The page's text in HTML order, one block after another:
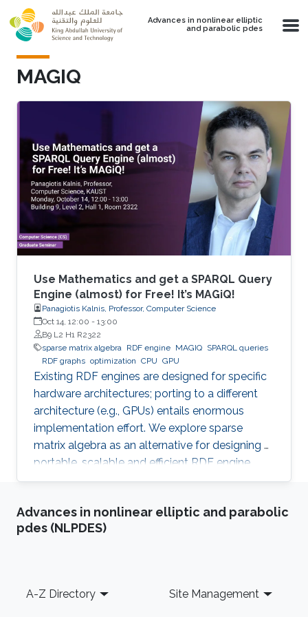
Skip to main content
Advances in nonlinear elliptic
and parabolic pdes
MAGIQ
Use Mathematics and get a SPARQL Query
Engine (almost) for Free! It’s MAGiQ!
Panagiotis Kalnis, Professor, Computer Science
Oct 14, 12:00 - 13:00
B9 L2 H1 R2322
sparse matrix algebra RDF engine MAGIQ SPARQL queries
RDF graphs optimization CPU GPU
Existing RDF engines are designed for specific
hardware architectures; porting to a different
architecture (e.g., GPUs) entails enormous
implementation effort. We explore sparse
matrix algebra as an alternative for designing a
portable, scalable and efficient RDF engine.
Advances in nonlinear elliptic and parabolic
pdes (NLPDES)
Footer
A-Z Directory Site Management